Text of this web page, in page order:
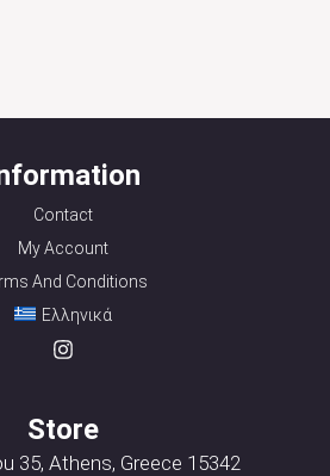
Contact
My Account
And Conditions
Ελληνικά
Store
35, Athens, Greece 15342